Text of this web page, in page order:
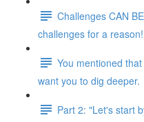
Challenges CAN
challenges for a reason!
You mentioned
want you to dig deeper.
Part 2: "Let's start